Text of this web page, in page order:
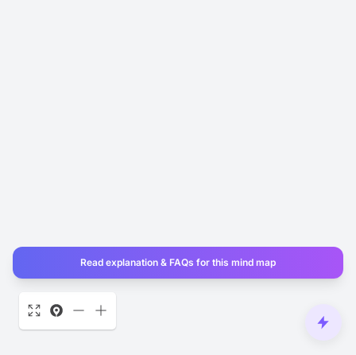
Read explanation & FAQs for this mind map